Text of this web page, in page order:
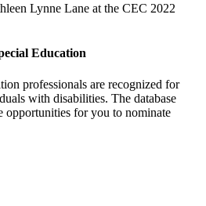
Education
professionals are recognized for
with disabilities. The database
opportunities for you to nominate